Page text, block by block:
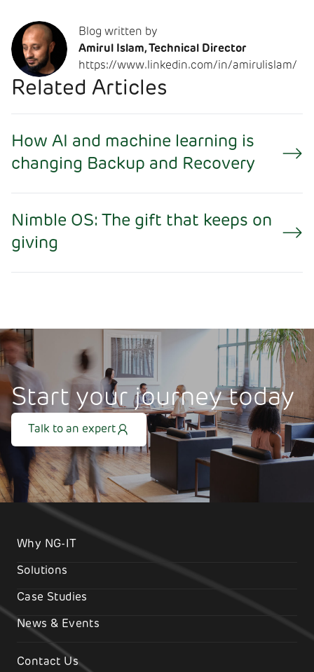
Blog written by
Amirul Islam, Technical Director
https://www.linkedin.com/in/amirulislam/
Related Articles
How AI and machine learning is
changing Backup and Recovery
Nimble OS: The gift that keeps on
giving
Start your journey today
Talk to an expert
Why NG-IT
Solutions
Case Studies
News & Events
Contact Us